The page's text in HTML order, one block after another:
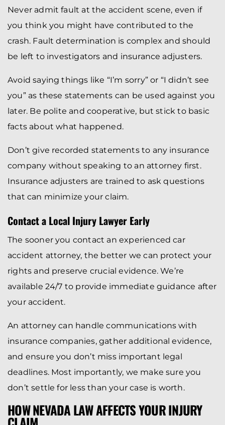
Never admit fault at the accident scene, even if
you think you might have contributed to the
crash. Fault determination is complex and should
be left to investigators and insurance adjusters.
Avoid saying things like “I’m sorry” or “I didn’t see
you” as these statements can be used against you
later. Be polite and cooperative, but stick to basic
facts about what happened.
Don’t give recorded statements to any insurance
company without speaking to an attorney first.
Insurance adjusters are trained to ask questions
that can minimize your claim.
Contact a Local Injury Lawyer Early
The sooner you contact an experienced car
accident attorney, the better we can protect your
rights and preserve crucial evidence. We’re
available 24/7 to provide immediate guidance after
your accident.
An attorney can handle communications with
insurance companies, gather additional evidence,
and ensure you don’t miss important legal
deadlines. Most importantly, we make sure you
don’t settle for less than your case is worth.
HOW NEVADA LAW AFFECTS YOUR INJURY